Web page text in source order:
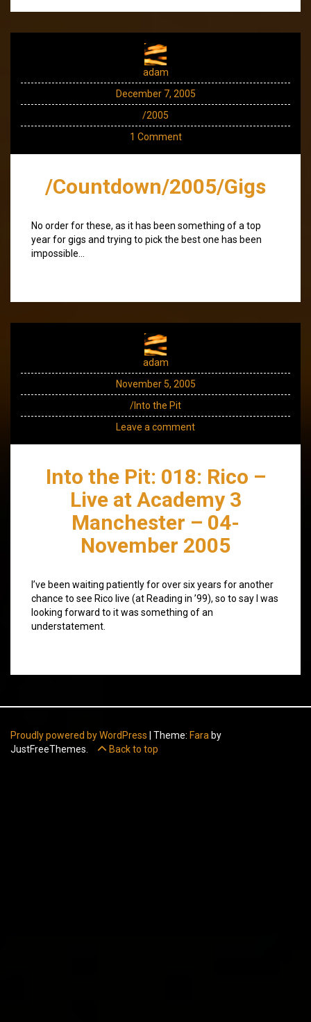
adam
December 7, 2005
/2005
1 Comment
/Countdown/2005/Gigs
No order for these, as it has been something of a top
year for gigs and trying to pick the best one has been
impossible…
adam
November 5, 2005
/Into the Pit
Leave a comment
Into the Pit: 018: Rico –
Live at Academy 3
Manchester – 04-
November 2005
I’ve been waiting patiently for over six years for another
chance to see Rico live (at Reading in ’99), so to say I was
looking forward to it was something of an
understatement.
Proudly powered by WordPress Theme: Fara by
JustFreeThemes.
Back to top